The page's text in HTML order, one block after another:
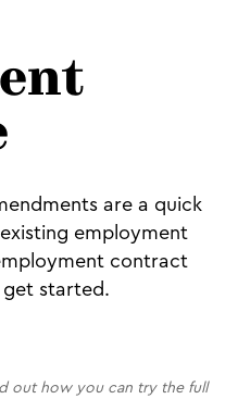
are a quick
employment
contract
started.
out how you can try the full